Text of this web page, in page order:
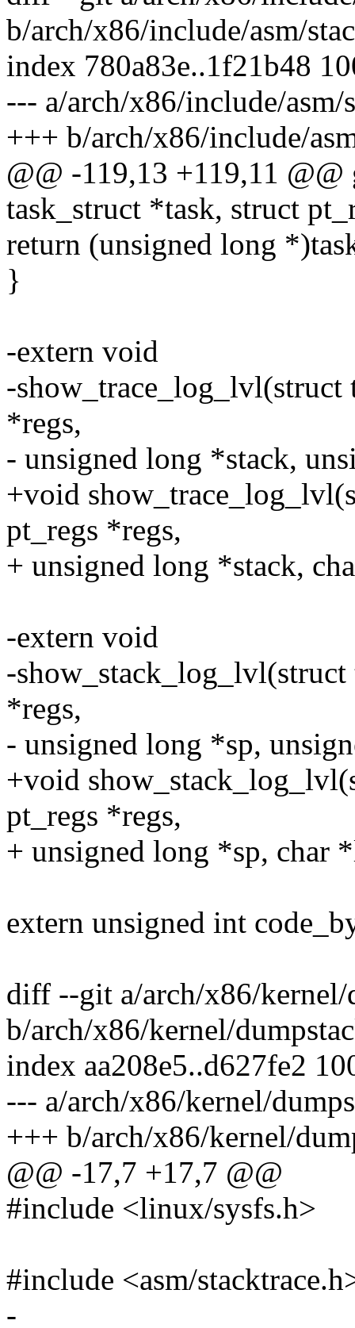
b/arch/x86/include/asm/
index 780a83e..1f21b48
--- a/arch/x86/include/asm/
+++ b/arch/x86/include/
@@ -119,13 +119,11
task_struct *task, struct
return (unsigned long
}
-extern void
-show_trace_log_lvl(struct
*regs,
- unsigned long *stack,
+void
pt_regs *regs,
+ unsigned long *stack,
-extern void
-
*regs,
- unsigned long *sp,
+void
pt_regs *regs,
+ unsigned long *sp, char
extern unsigned int
diff --git a/arch/x86/kernel/
b/arch/x86/kernel/
index aa208e5..d627fe2
--- a/arch/x86/kernel/
+++ b/arch/x86/kernel/
@@ -17,7 +17,7 @@
#include <linux/sysfs.h>
#include <asm/
-